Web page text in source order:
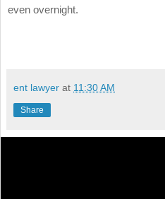
even overnight.
ent lawyer at 11:30 AM
Share